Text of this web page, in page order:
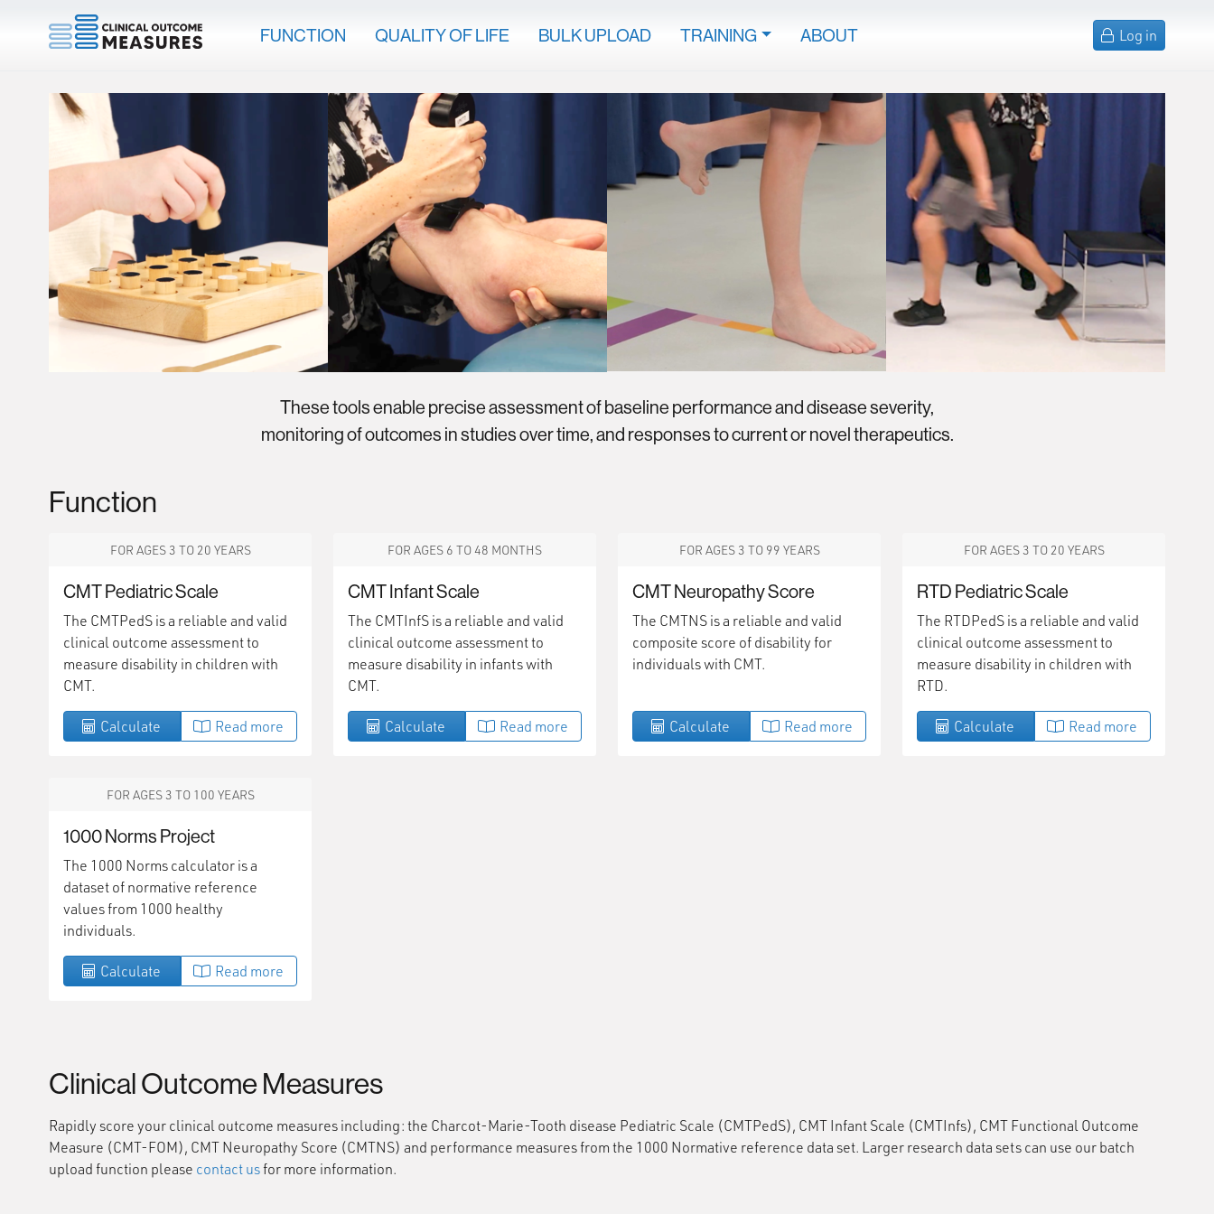
FUNCTION QUALITY OF LIFE BULK UPLOAD TRAINING ABOUT Log in
These tools enable precise assessment of baseline performance and disease severity,
monitoring of outcomes in studies over time, and responses to current or novel therapeutics.
Function
FOR AGES 3 TO 20 YEARS
CMT Pediatric Scale
The CMTPedS is a reliable and valid
clinical outcome assessment to
measure disability in children with
CMT.
Calculate Read more
FOR AGES 6 TO 48 MONTHS
CMT Infant Scale
The CMTInfS is a reliable and valid
clinical outcome assessment to
measure disability in infants with
CMT.
Calculate Read more
FOR AGES 3 TO 99 YEARS
CMT Neuropathy Score
The CMTNS is a reliable and valid
composite score of disability for
individuals with CMT.
Calculate Read more
FOR AGES 3 TO 20 YEARS
RTD Pediatric Scale
The RTDPedS is a reliable and valid
clinical outcome assessment to
measure disability in children with
RTD.
Calculate Read more
FOR AGES 3 TO 100 YEARS
1000 Norms Project
The 1000 Norms calculator is a
dataset of normative reference
values from 1000 healthy
individuals.
Calculate Read more
Clinical Outcome Measures
Rapidly score your clinical outcome measures including: the Charcot-Marie-Tooth disease Pediatric Scale (CMTPedS), CMT Infant Scale (CMTInfs), CMT Functional Outcome
Measure (CMT-FOM), CMT Neuropathy Score (CMTNS) and performance measures from the 1000 Normative reference data set. Larger research data sets can use our batch
upload function please contact usfor more information.